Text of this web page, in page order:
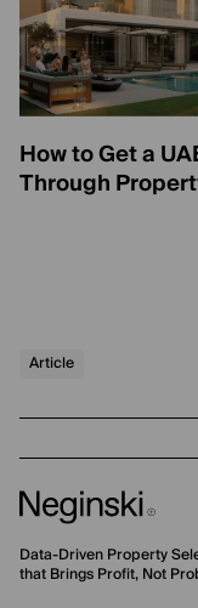
How to Get a
Through
Article
Data-Driven Property
that Brings Profit, Not